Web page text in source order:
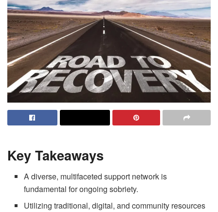
Key Takeaways
A diverse, multifaceted support network is
fundamental for ongoing sobriety.
Utilizing traditional, digital, and community resources